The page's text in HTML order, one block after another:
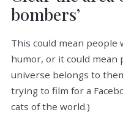
bombers’
This could mean people
humor, or it could
universe belongs to
trying to film for a
cats of the world.)